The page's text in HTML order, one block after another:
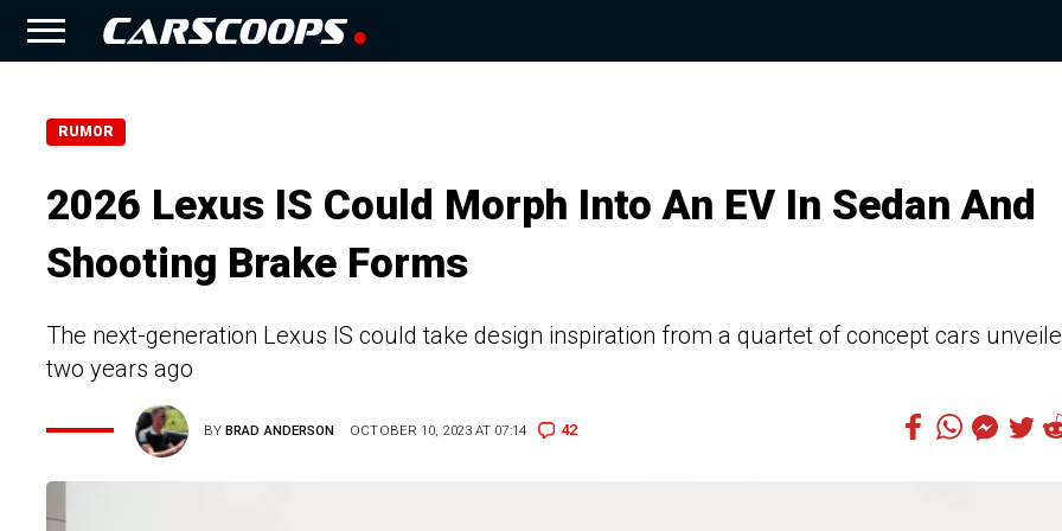
RUMOR
2026 Lexus IS Could Morph Into An EV In Sedan And
Shooting Brake Forms
The next-generation Lexus IS could take design inspiration from a quartet of concept cars
two years ago
BYBRAD ANDERSON OCTOBER 10, 2023 AT 07:14 42